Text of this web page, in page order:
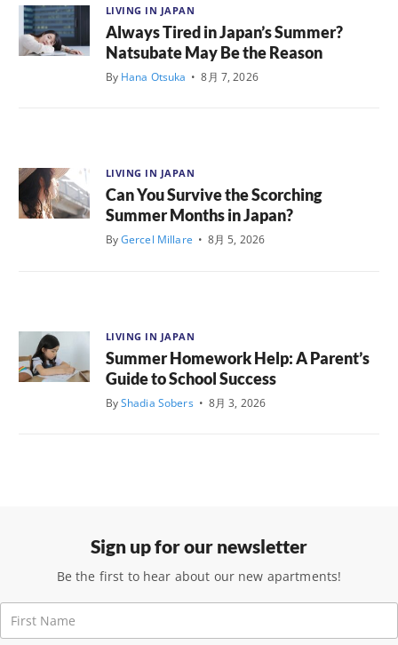
LIVING IN JAPAN
Always Tired in Japan’s Summer?
Natsubate May Be the Reason
By Hana Otsuka • 8月 7, 2026
LIVING IN JAPAN
Can You Survive the Scorching
Summer Months in Japan?
ByGercel Millare • 8月 5, 2026
LIVING IN JAPAN
Summer Homework Help: A Parent’s
Guide to School Success
ByShadia Sobers • 8月 3, 2026
Sign up for our newsletter
Be the first to hear about our new apartments!